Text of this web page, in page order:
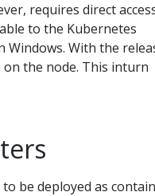
requires direct
to the Kubernetes
With the
the node. This inturn
to be deployed as